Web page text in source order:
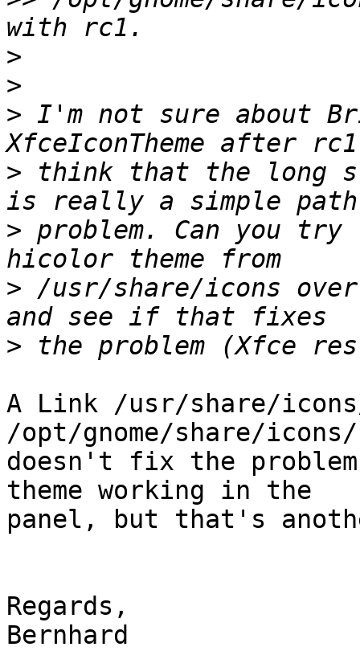
>
>
> I'm not sure about
> think that the long
> problem. Can you try
> /usr/share/icons
>
A Link /usr/share/
/opt/gnome/share/
doesn't fix the
theme working in the
panel, but that's
Regards,
Bernhard